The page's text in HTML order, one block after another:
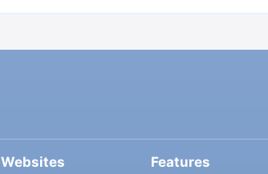
Websites Features